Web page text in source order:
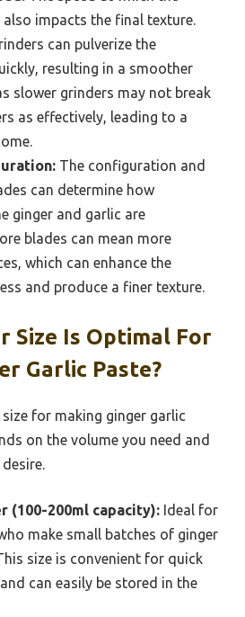
impacts the final texture.
can pulverize the
resulting in a smoother
slower grinders may not break
as effectively, leading to a
The configuration and
can determine how
ginger and garlic are
blades can mean more
which can enhance the
and produce a finer texture.
Size Is Optimal For
Garlic Paste?
for making ginger garlic
on the volume you need and
(100-200ml capacity): Ideal for
make small batches of ginger
size is convenient for quick
can easily be stored in the